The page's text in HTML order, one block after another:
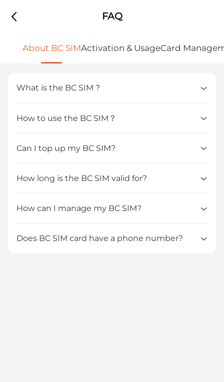
FAQ
About BC SIMActivation & UsageCard
What is the BC SIM ?
How to use the BC SIM？
Can I top up my BC SIM?
How long is the BC SIM valid for?
How can I manage my BC SIM?
Does BC SIM card have a phone number?